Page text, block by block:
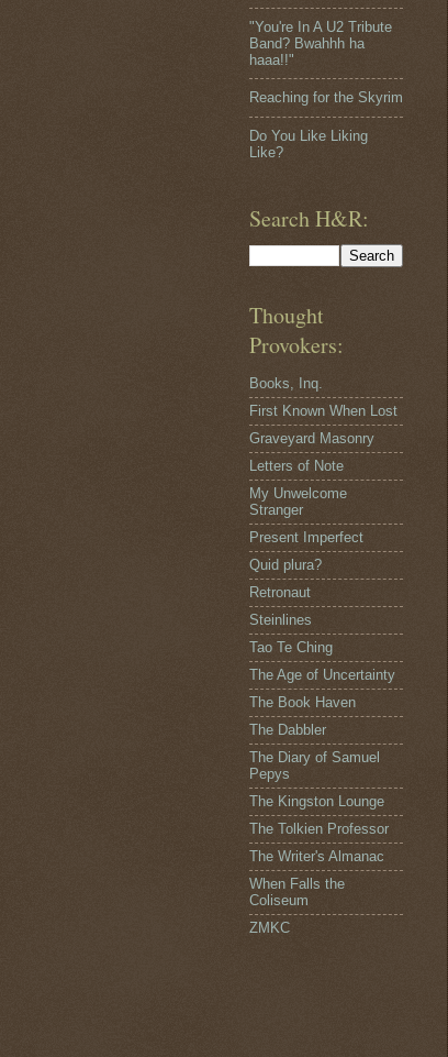
"You're In A U2 Tribute
Band? Bwahhh ha
haaa!!"
Reaching for the Skyrim
Do You Like Liking
Like?
Search H&R:
Thought
Provokers:
Books, Inq.
First Known When Lost
Graveyard Masonry
Letters of Note
My Unwelcome
Stranger
Present Imperfect
Quid plura?
Retronaut
Steinlines
Tao Te Ching
The Age of Uncertainty
The Book Haven
The Dabbler
The Diary of Samuel
Pepys
The Kingston Lounge
The Tolkien Professor
The Writer's Almanac
When Falls the
Coliseum
ZMKC